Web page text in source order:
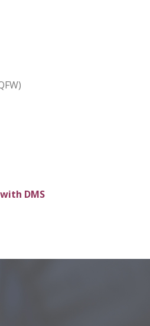
DMS